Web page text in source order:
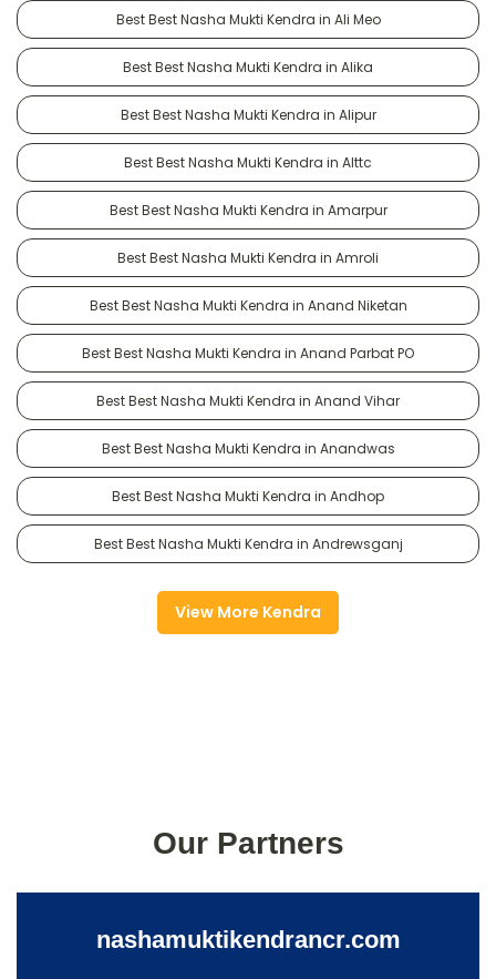
Best Best Nasha Mukti Kendra in Ali Meo
Best Best Nasha Mukti Kendra in Alika
Best Best Nasha Mukti Kendra in Alipur
Best Best Nasha Mukti Kendra in Alttc
Best Best Nasha Mukti Kendra in Amarpur
Best Best Nasha Mukti Kendra in Amroli
Best Best Nasha Mukti Kendra in Anand Niketan
Best Best Nasha Mukti Kendra in Anand Parbat PO
Best Best Nasha Mukti Kendra in Anand Vihar
Best Best Nasha Mukti Kendra in Anandwas
Best Best Nasha Mukti Kendra in Andhop
Best Best Nasha Mukti Kendra in Andrewsganj
View More Kendra
Our Partners
nashamuktikendrancr.com